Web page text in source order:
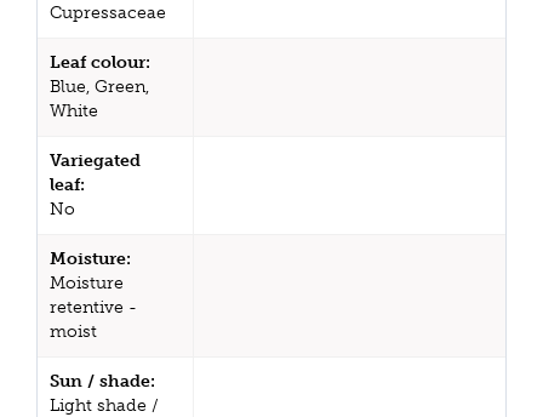
Cupressaceae
Leaf colour:
Blue, Green,
White
Variegated
leaf:
No
Moisture:
Moisture
retentive -
moist
Sun / shade:
Light shade /